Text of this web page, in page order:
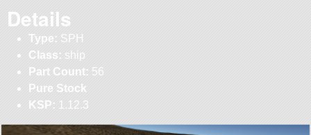
Details
Type: SPH
Class: ship
Part Count: 56
Pure Stock
KSP: 1.12.3